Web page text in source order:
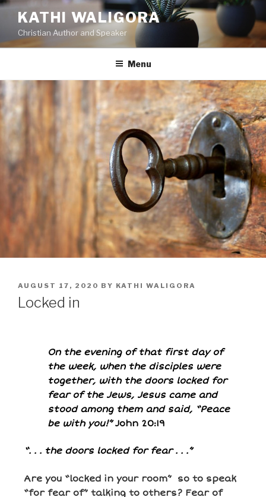
KATHI WALIGORA
Christian Author and Speaker
Menu
AUGUST 17, 2020 BY KATHI WALIGORA
Locked in
On the evening of that first day of
the week, when the disciples were
together, with the doors locked for
fear of the Jews, Jesus came and
stood among them and said, “Peace
be with you!”John 20:19
“. . . the doors locked for fear . . .”
Are you “locked in your room” so to speak
“for fear of” talking to others? Fear of